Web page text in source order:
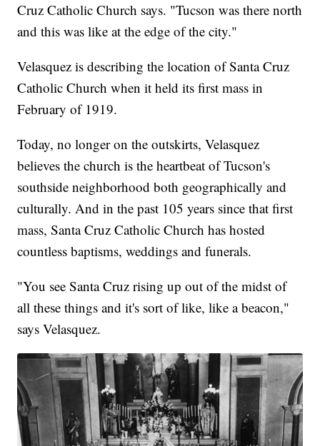
Cruz Catholic Church says. "Tucson was there north
and this was like at the edge of the city."
Velasquez is describing the location of Santa Cruz
Catholic Church when it held its first mass in
February of 1919.
Today, no longer on the outskirts, Velasquez
believes the church is the heartbeat of Tucson's
southside neighborhood both geographically and
culturally. And in the past 105 years since that first
mass, Santa Cruz Catholic Church has hosted
countless baptisms, weddings and funerals.
"You see Santa Cruz rising up out of the midst of
all these things and it's sort of like, like a beacon,"
says Velasquez.